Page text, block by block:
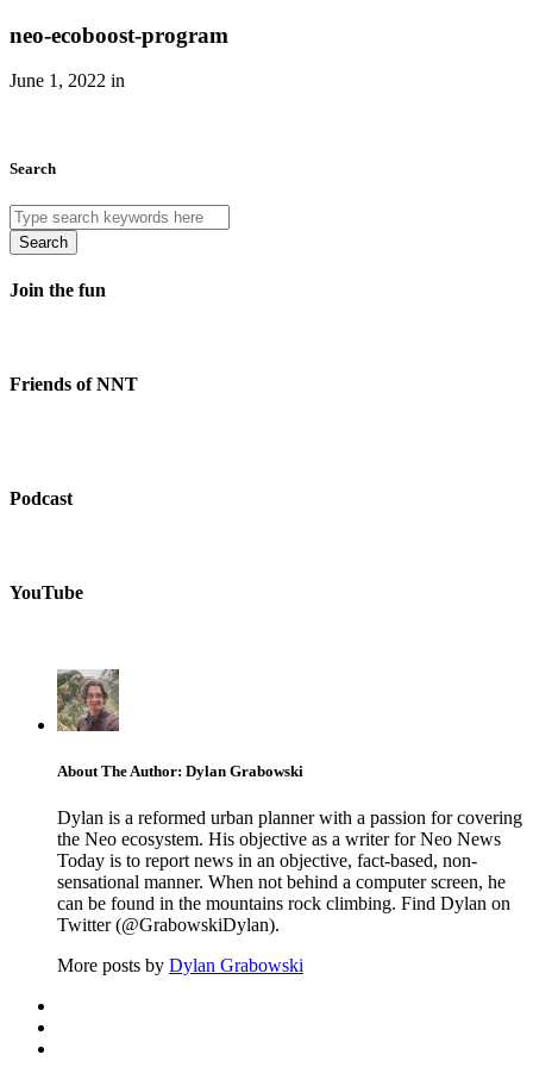
neo-ecoboost-program
June 1, 2022 in
Search
Search
Join the fun
Friends of NNT
Podcast
YouTube
About The Author: Dylan Grabowski
Dylan is a reformed urban planner with a passion for covering
the Neo ecosystem. His objective as a writer for Neo News
Today is to report news in an objective, fact-based, non-
sensational manner. When not behind a computer screen, he
can be found in the mountains rock climbing. Find Dylan on
Twitter (@GrabowskiDylan).
More posts by Dylan Grabowski